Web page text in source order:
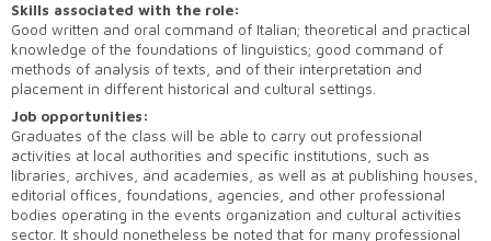
Skills associated with the role:
Good written and oral command of Italian; theoretical and practical
knowledge of the foundations of linguistics; good command of
methods of analysis of texts, and of their interpretation and
placement in different historical and cultural settings.
Job opportunities:
Graduates of the class will be able to carry out professional
activities at local authorities and specific institutions, such as
libraries, archives, and academies, as well as at publishing houses,
editorial offices, foundations, agencies, and other professional
bodies operating in the events organization and cultural activities
sector. It should nonetheless be noted that for many professional